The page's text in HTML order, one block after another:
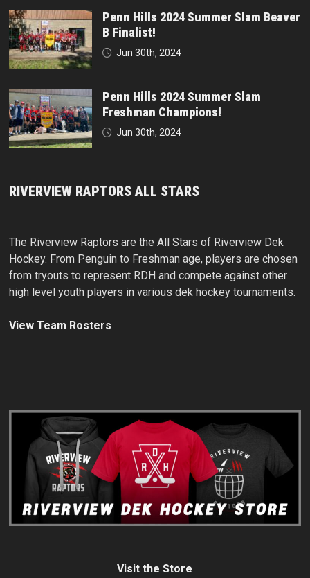
Penn Hills 2024 Summer Slam Beaver
B Finalist!
Jun 30th, 2024
Penn Hills 2024 Summer Slam
Freshman Champions!
Jun 30th, 2024
RIVERVIEW RAPTORS ALL STARS
The Riverview Raptors are the All Stars of Riverview Dek
Hockey. From Penguin to Freshman age, players are chosen
from tryouts to represent RDH and compete against other
high level youth players in various dek hockey tournaments.
View Team Rosters
Visit the Store